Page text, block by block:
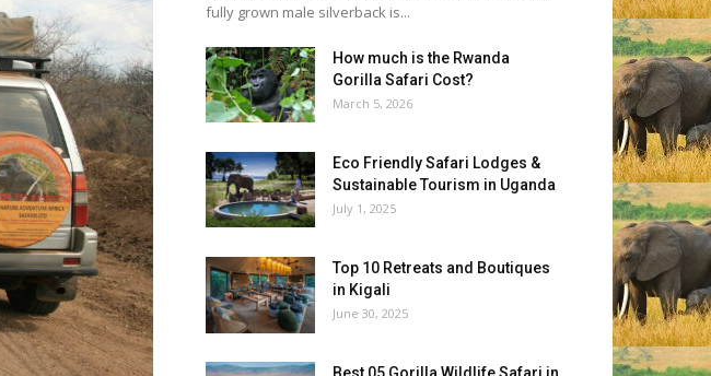
fully grown male silverback is...
How much is the Rwanda
Gorilla Safari Cost?
March 5, 2026
Eco Friendly Safari Lodges &
Sustainable Tourism in Uganda
July 1, 2025
Top 10 Retreats and Boutiques
in Kigali
June 30, 2025